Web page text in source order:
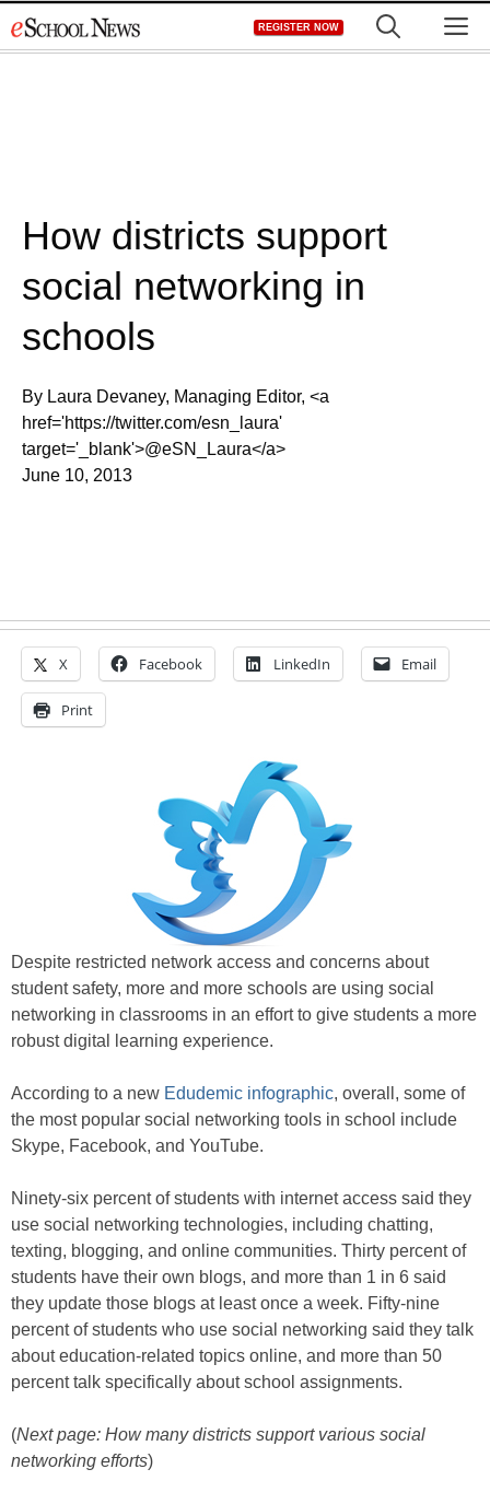
to
REGISTER NOW
How districts support
social networking in
schools
By Laura Devaney, Managing Editor, <a
href='https://twitter.com/esn_laura'
target='_blank'>@eSN_Laura</a>
June 10, 2013
X Facebook LinkedIn Email
Print
Despite restricted network access and concerns about
student safety, more and more schools are using social
networking in classrooms in an effort to give students a more
robust digital learning experience.
According to a new Edudemic infographic, overall, some of
the most popular social networking tools in school include
Skype, Facebook, and YouTube.
Ninety-six percent of students with internet access said they
use social networking technologies, including chatting,
texting, blogging, and online communities. Thirty percent of
students have their own blogs, and more than 1 in 6 said
they update those blogs at least once a week. Fifty-nine
percent of students who use social networking said they talk
about education-related topics online, and more than 50
percent talk specifically about school assignments.
(Next page: How many districts support various social
networking efforts)